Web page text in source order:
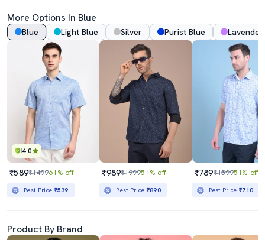
More Options In Blue
Blue Light Blue Silver Purist Blue Lavender
4.0
₹589₹149961% off
Best Price ₹539
₹989₹199951% off
Best Price ₹890
₹789₹159951% off
Best Price₹710
Product By Brand